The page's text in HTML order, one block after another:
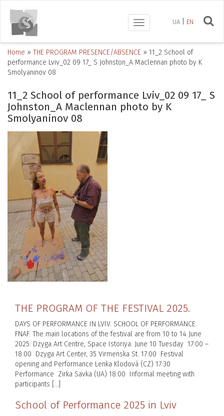
UA EN
Toggle
navigation
Home » THE PROGRAM PRESENCE/ABSENCE » 11_2 Schоol of
performance Lviv_02 09 17_ S Johnston_A Maclennan photo by K
Smolyaninov 08
11_2 Schоol of performance Lviv_02 09 17_ S
Johnston_A Maclennan photo by K
Smolyaninov 08
THE PROGRAM OF THE FESTIVAL 2025.
DAYS OF PERFORMANCE IN LVIV. SCHOOL OF PERFORMANCE.
FNAF. The main locations of the festival are from 10 to 14 June
2025: Dzyga Art Centre, Space Istoriya. June 10 Tuesday 17:00 –
18:00 Dzyga Art Center, 35 Virmenska St. 17:00 Festival
opening and Performance Lenka Klodová (CZ) 17:30
Performance Zirka Savka (UA) 18:00 Informal meeting with
participants […]
School of Performance 2025 in Lviv